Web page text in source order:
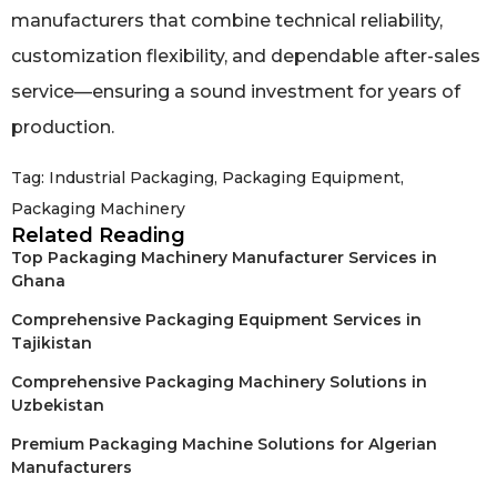
manufacturers that combine technical reliability,
customization flexibility, and dependable after-sales
service—ensuring a sound investment for years of
production.
Tag: Industrial Packaging, Packaging Equipment,
Packaging Machinery
Related Reading
Top Packaging Machinery Manufacturer Services in
Ghana
Comprehensive Packaging Equipment Services in
Tajikistan
Comprehensive Packaging Machinery Solutions in
Uzbekistan
Premium Packaging Machine Solutions for Algerian
Manufacturers